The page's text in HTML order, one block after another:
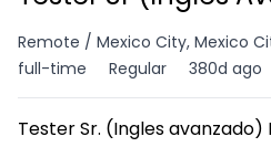
Remote / Mexico City, Mexico
full-time
Regular 380d ago
Tester Sr. (Ingles avanzado)